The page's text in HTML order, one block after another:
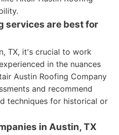
services are best for
TX, it's crucial to work
in the nuances
Austin Roofing Company
and recommend
techniques for historical or
in Austin, TX